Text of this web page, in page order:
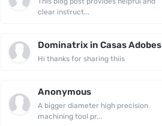
clear instruct...
Dominatrix in Casas Adobes
Hi thanks for sharing thiis
Anonymous
A bigger diameter high precision
machining tool pr...